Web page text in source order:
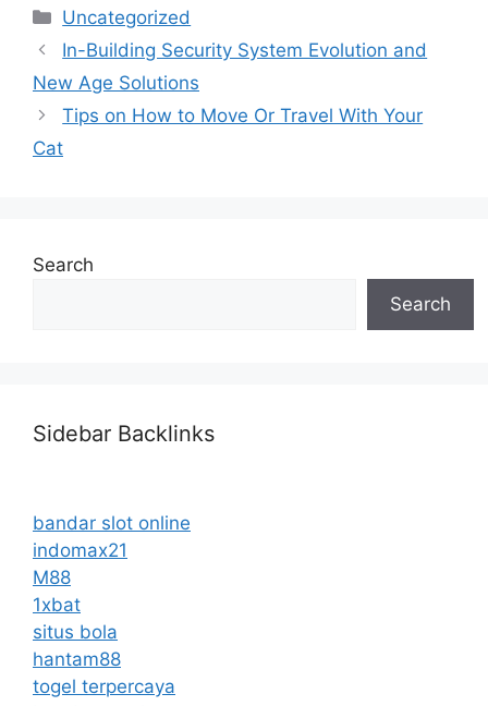
Categories
Uncategorized
In-Building Security System Evolution and
New Age Solutions
Tips on How to Move Or Travel With Your
Cat
Search
Search
Sidebar Backlinks
bandar slot online
indomax21
M88
1xbat
situs bola
hantam88
togel terpercaya